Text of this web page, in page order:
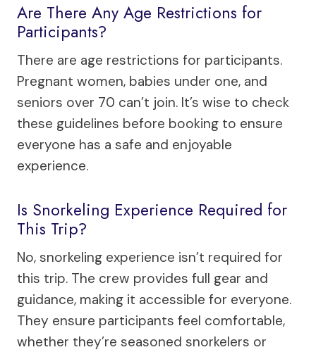
Are There Any Age Restrictions for
Participants?
There are age restrictions for participants.
Pregnant women, babies under one, and
seniors over 70 can’t join. It’s wise to check
these guidelines before booking to ensure
everyone has a safe and enjoyable
experience.
Is Snorkeling Experience Required for
This Trip?
No, snorkeling experience isn’t required for
this trip. The crew provides full gear and
guidance, making it accessible for everyone.
They ensure participants feel comfortable,
whether they’re seasoned snorkelers or